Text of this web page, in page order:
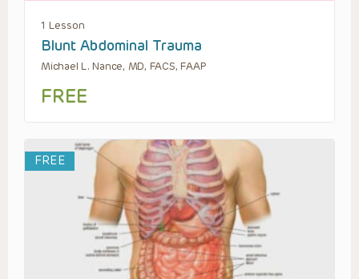
1 Lesson
Blunt Abdominal Trauma
Michael L. Nance, MD, FACS, FAAP
FREE
FREE